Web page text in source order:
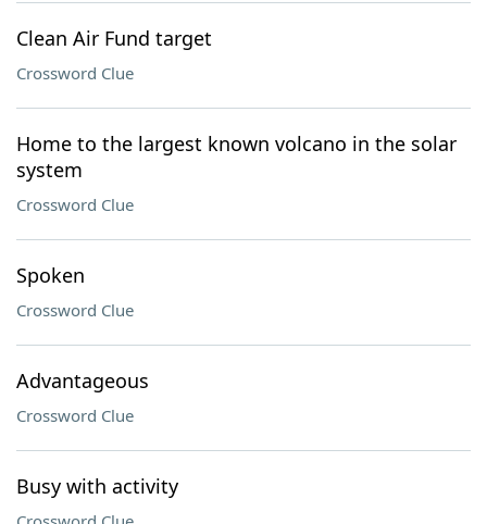
Clean Air Fund target
Crossword Clue
Home to the largest known volcano in the solar
system
Crossword Clue
Spoken
Crossword Clue
Advantageous
Crossword Clue
Busy with activity